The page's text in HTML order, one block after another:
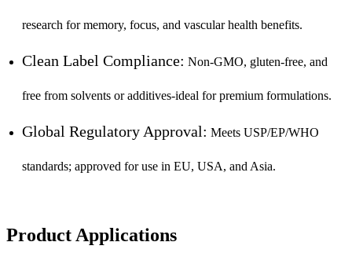
research for memory, focus, and vascular health benefits.
Clean Label Compliance: Non-GMO, gluten-free, and
free from solvents or additives-ideal for premium formulations.
Global Regulatory Approval: Meets USP/EP/WHO
standards; approved for use in EU, USA, and Asia.
Product Applications